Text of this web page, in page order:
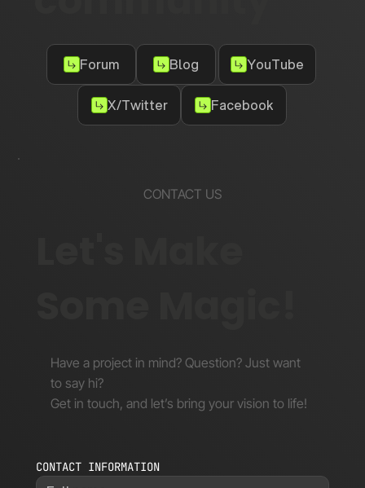
Forum Blog YouTube
X/Twitter Facebook
CONTACT US
Have a project in mind? Question? Just want
to say hi?
Get in touch, and let’s bring your vision to life!
CONTACT INFORMATION